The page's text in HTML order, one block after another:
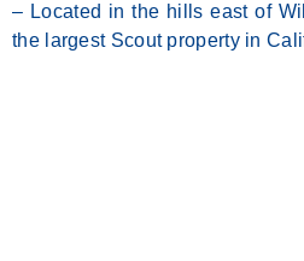
– Located in the hills east of
the largest Scout property in